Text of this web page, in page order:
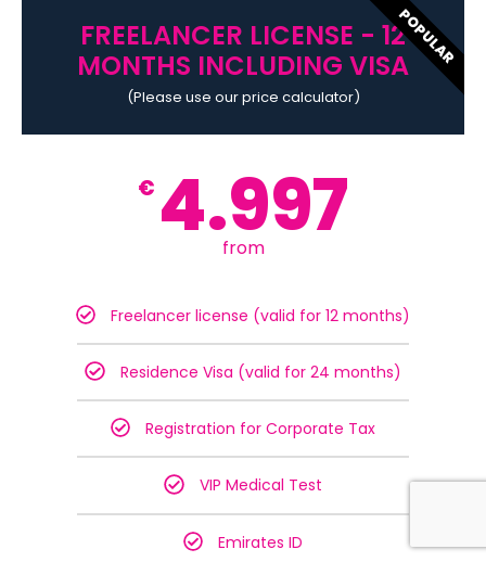
FREELANCER LICENSE - 12
MONTHS INCLUDING VISA
(Please use our price calculator)
€ 4.997
from
Freelancer license (valid for 12 months)
Residence Visa (valid for 24 months)
Registration for Corporate Tax
VIP Medical Test
Emirates ID
POPULAR